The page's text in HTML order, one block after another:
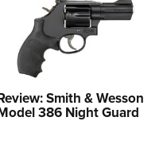
Smith & Wesson
386 Night Guard